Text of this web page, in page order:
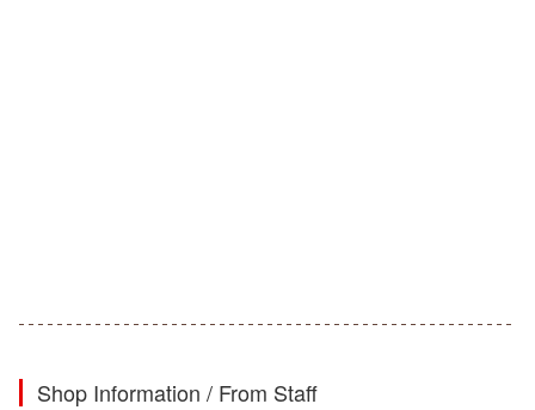
Shop Information / From Staff